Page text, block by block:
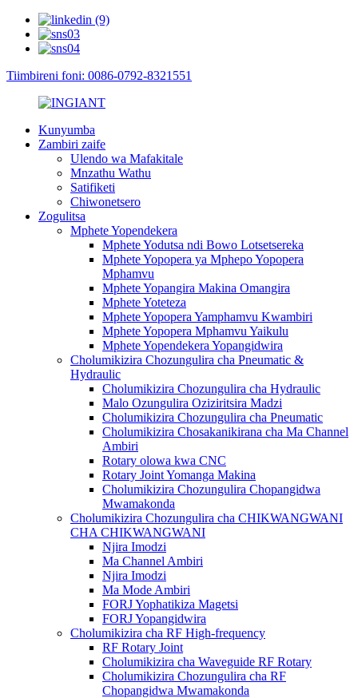
Tiimbireni foni: 0086-0792-8321551
Kunyumba
Zambiri zaife
Ulendo wa Mafakitale
Mnzathu Wathu
Satifiketi
Chiwonetsero
Zogulitsa
Mphete Yopendekera
Mphete Yodutsa ndi Bowo Lotsetsereka
Mphete Yopopera ya Mphepo Yopopera
Mphamvu
Mphete Yopangira Makina Omangira
Mphete Yoteteza
Mphete Yopopera Yamphamvu Kwambiri
Mphete Yopopera Mphamvu Yaikulu
Mphete Yopendekera Yopangidwira
Cholumikizira Chozungulira cha Pneumatic &
Hydraulic
Cholumikizira Chozungulira cha Hydraulic
Malo Ozungulira Oziziritsira Madzi
Cholumikizira Chozungulira cha Pneumatic
Cholumikizira Chosakanikirana cha Ma Channel
Ambiri
Rotary olowa kwa CNC
Rotary Joint Yomanga Makina
Cholumikizira Chozungulira Chopangidwa
Mwamakonda
Cholumikizira Chozungulira cha CHIKWANGWANI
CHA CHIKWANGWANI
Njira Imodzi
Ma Channel Ambiri
Njira Imodzi
Ma Mode Ambiri
FORJ Yophatikiza Magetsi
FORJ Yopangidwira
Cholumikizira cha RF High-frequency
RF Rotary Joint
Cholumikizira cha Waveguide RF Rotary
Cholumikizira Chozungulira cha RF
Chopangidwa Mwamakonda